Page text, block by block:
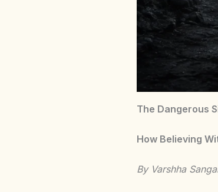
The Dangerous
How Believing
By Varshha